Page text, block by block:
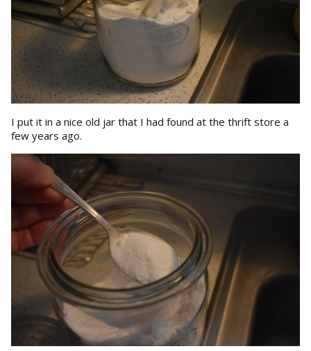
I put it in a nice old jar that I had found at the thrift store a
few years ago.